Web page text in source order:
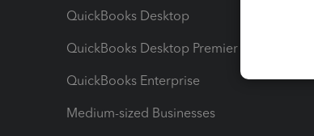
QuickBooks Desktop
QuickBooks Desktop Premier
QuickBooks Enterprise
Medium-sized Businesses